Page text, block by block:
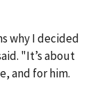
why I decided
"It’s about
and for him.